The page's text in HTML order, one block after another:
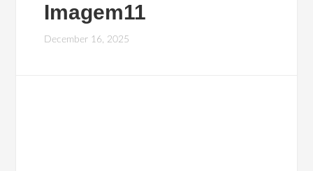
Imagem11
December 16, 2025